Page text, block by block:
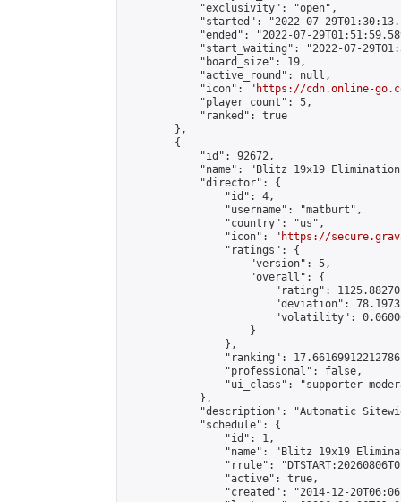
            "exclusivity": "open",
"started": "2022-07-
"ended": "2022-07-
"start_waiting": "2022-07-
            "board_size": 19,
            "active_round": null,
            "icon": "
https://cdn.online-
            "player_count": 5,
            "ranked": true
        },
        {
            "id": 92672,
"name": "Blitz 19x19
            "director": {
                "id": 4,
                "username": "matburt",
                "country": "us",
                "icon": "
https://
                "ratings": {
                    "version": 5,
                    "overall": {
"rating":
"deviation":
"volatility":
                    }
                },
"ranking":
                "professional": false,
"ui_class": "supporter
            },
"description": "Automatic
            "schedule": {
                "id": 1,
"name": "Blitz 19x19
"rrule":
                "active": true,
"created": "2014-12-